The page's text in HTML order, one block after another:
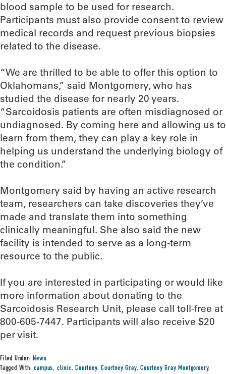
blood sample to be used for research.
Participants must also provide consent to review
medical records and request previous biopsies
related to the disease.
“We are thrilled to be able to offer this option to
Oklahomans,” said Montgomery, who has
studied the disease for nearly 20 years.
“Sarcoidosis patients are often misdiagnosed or
undiagnosed. By coming here and allowing us to
learn from them, they can play a key role in
helping us understand the underlying biology of
the condition.”
Montgomery said by having an active research
team, researchers can take discoveries they’ve
made and translate them into something
clinically meaningful. She also said the new
facility is intended to serve as a long-term
resource to the public.
If you are interested in participating or would like
more information about donating to the
Sarcoidosis Research Unit, please call toll-free at
800-605-7447. Participants will also receive $20
per visit.
Filed Under:News
Tagged With:campus, clinic,Courtney,Courtney Gray,Courtney Gray Montgomery,